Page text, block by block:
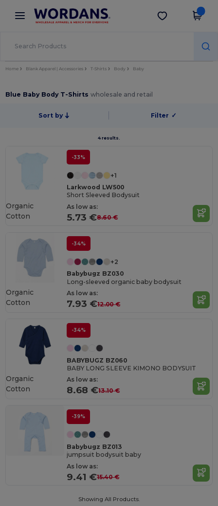
× Wordans App
Better prices on app!
Get the app
Home Blank Apparel | Accessories T-Shirts Body Baby
Blue Baby Body T-Shirtswholesale and retail
Sort by Filter ✓
4 results.
-33%
+1
Larkwood LW500
Short Sleeved Bodysuit
As low as:
5.73 €8.60 €
Organic
Cotton
-34%
+2
Babybugz BZ030
Long-sleeved organic baby bodysuit
As low as:
7.93 €12.00 €
Organic
Cotton
-34%
BABYBUGZ BZ060
BABY LONG SLEEVE KIMONO BODYSUIT
As low as:
8.68 €13.10 €
Organic
Cotton
-39%
Babybugz BZ013
jumpsuit bodysuit baby
As low as:
9.41 €15.40 €
Showing All Products.